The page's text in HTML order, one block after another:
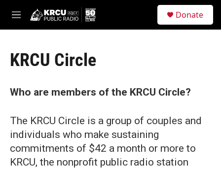
M
e
Donate
KRCU Circle
Who are members of the KRCU Circle?
The KRCU Circle is a group of couples and
individuals who make sustaining
commitments of $42 a month or more to
KRCU, the nonprofit public radio station